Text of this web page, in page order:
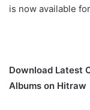
is now available
Download Latest
Albums on Hitraw